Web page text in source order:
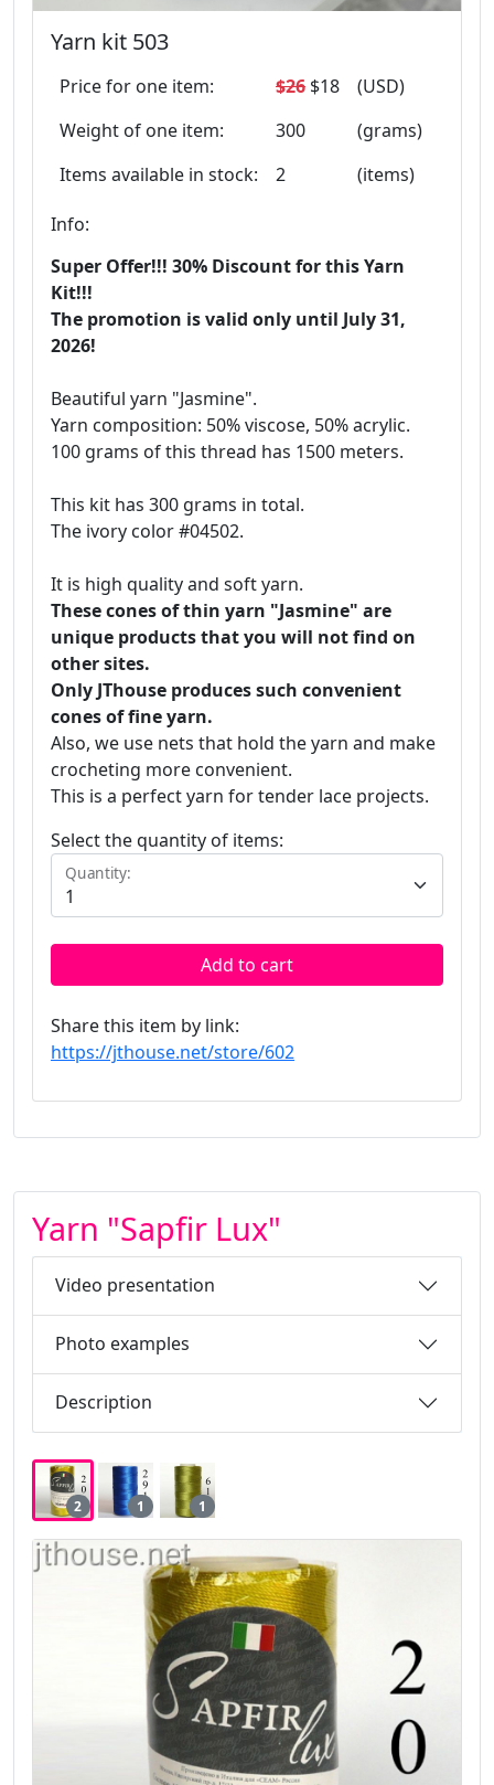
Yarn kit 503
Price for one item: $26 $18
(USD)
Weight of one item:
300
(grams)
Items available in stock:
2 (items)
Info:
Super Offer!!! 30% Discount for this Yarn
Kit!!!
The promotion is valid only until July 31,
2026!
Beautiful yarn "Jasmine".
Yarn composition: 50% viscose, 50% acrylic.
100 grams of this thread has 1500 meters.
This kit has 300 grams in total.
The ivory color #04502.
It is high quality and soft yarn.
These cones of thin yarn "Jasmine" are
unique products that you will not find on
other sites.
Only JThouse produces such convenient
cones of fine yarn.
Also, we use nets that hold the yarn and make
crocheting more convenient.
This is a perfect yarn for tender lace projects.
Select the quantity of items:
Quantity:
Add to cart
Share this item by link:
https://jthouse.net/store/602
Yarn "Sapfir Lux"
Video presentation
Photo examples
Description
2 1 1